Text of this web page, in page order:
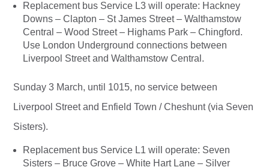
Replacement bus Service L3 will operate: Hackney
Downs – Clapton – St James Street – Walthamstow
Central – Wood Street – Highams Park – Chingford.
Use London Underground connections between
Liverpool Street and Walthamstow Central.
Sunday 3 March, until 1015, no service between
Liverpool Street and Enfield Town / Cheshunt (via Seven
Sisters).
Replacement bus Service L1 will operate: Seven
Sisters – Bruce Grove – White Hart Lane – Silver